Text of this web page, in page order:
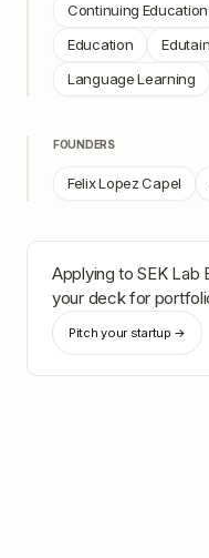
Continuing Education
Education
Language Learning
FOUNDERS
Felix Lopez Capel
Applying toSEK Lab
your deck for
Pitch your startup →